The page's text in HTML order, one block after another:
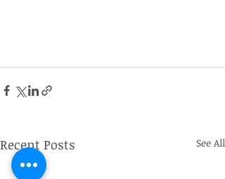
Recent Posts See All